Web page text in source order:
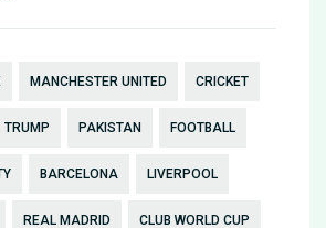
MANCHESTER UNITED CRICKET
TRUMP PAKISTAN FOOTBALL
BARCELONA LIVERPOOL
REAL MADRID CLUB WORLD CUP